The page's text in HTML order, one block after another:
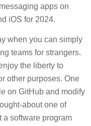
apps on
iOS for 2024.
when you can simply
teams for strangers.
the liberty to
other purposes. One
on GitHub and modify
about one of
a software program